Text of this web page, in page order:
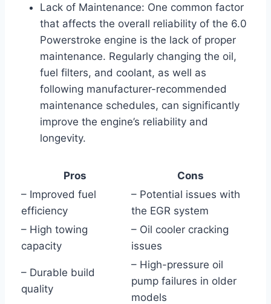
Lack of Maintenance: One common factor
that affects the overall reliability of the 6.0
Powerstroke engine is the lack of proper
maintenance. Regularly changing the oil,
fuel filters, and coolant, as well as
following manufacturer-recommended
maintenance schedules, can significantly
improve the engine’s reliability and
longevity.
Pros
Cons
– Improved fuel
efficiency
– Potential issues with
the EGR system
– High towing
capacity
– Oil cooler cracking
issues
– Durable build
quality
– High-pressure oil
pump failures in older
models